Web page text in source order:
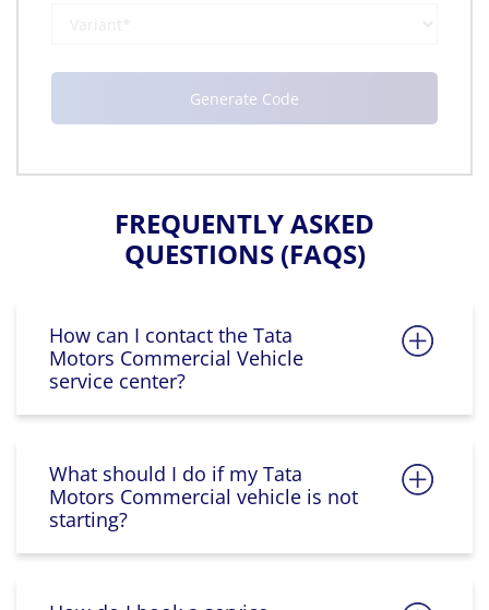
FREQUENTLY ASKED
QUESTIONS (FAQS)
How can I contact the Tata
Motors Commercial Vehicle
service center?
What should I do if my Tata
Motors Commercial vehicle is not
starting?